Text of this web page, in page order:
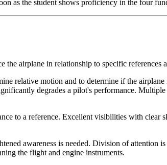
as the student shows proficiency in the four
airplane in relationship to specific references
relative motion and to determine if the
degrades a pilot's performance.
to a reference. Excellent visibilities with clear
awareness is needed. Division of attention is
the flight and engine instruments.